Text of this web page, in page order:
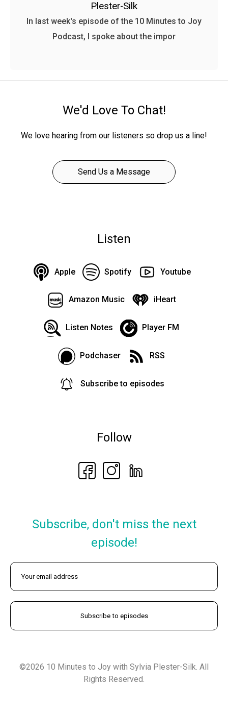
Plester-Silk
In last week's episode of the 10 Minutes to Joy
Podcast, I spoke about the impor
We'd Love To Chat!
We love hearing from our listeners so drop us a line!
Send Us a Message
Listen
Apple Spotify Youtube
Amazon Music iHeart
Listen Notes Player FM
Podchaser RSS
Subscribe to episodes
Follow
Subscribe, don't miss the next
episode!
©2026 10 Minutes to Joy with Sylvia Plester-Silk. All
Rights Reserved.